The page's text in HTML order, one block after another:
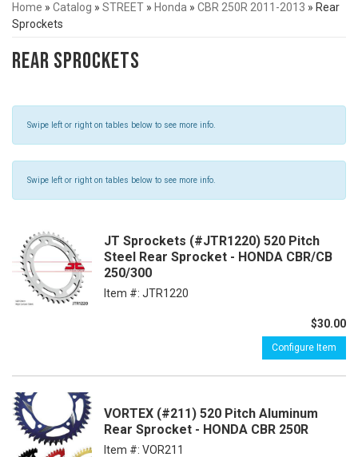
Home » Catalog » STREET » Honda » CBR 250R 2011-2013 » Rear
Sprockets
Rear Sprockets
Swipe left or right on tables below to see more info.
Swipe left or right on tables below to see more info.
JT Sprockets (#JTR1220) 520 Pitch
Steel Rear Sprocket - HONDA CBR/CB
250/300
Item #: JTR1220
$30.00
Configure Item
VORTEX (#211) 520 Pitch Aluminum
Rear Sprocket - HONDA CBR 250R
Item #: VOR211